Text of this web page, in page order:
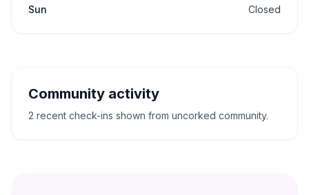
Sun
Closed
Community activity
2 recent check-ins shown from uncorked community.